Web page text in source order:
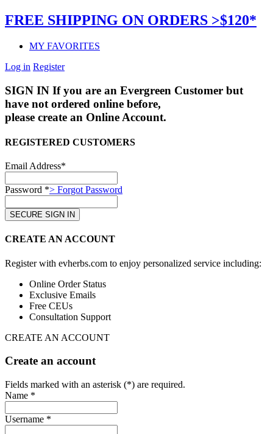
FREE SHIPPING ON ORDERS >$120*
MY FAVORITES
Log in Register
SIGN IN If you are an Evergreen Customer but
have not ordered online before,
please create an Online Account.
REGISTERED CUSTOMERS
Email Address*
Password *> Forgot Password
CREATE AN ACCOUNT
Register with evherbs.com to enjoy personalized service including:
Online Order Status
Exclusive Emails
Free CEUs
Consultation Support
CREATE AN ACCOUNT
Create an account
Fields marked with an asterisk (*) are required.
Name *
Username *